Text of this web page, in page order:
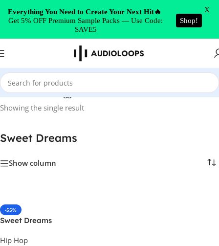
Skip to navigation
Skip to main content
Home/Products tagged “Sweet Dreams”
Showing the single result
Sweet Dreams
Show column
-55%
Sweet Dreams
Hip Hop
Everything You Need to Create Your Next Hit🔥
Get 5% OFF Premium Sample Packs — Use Code:
SAVE5
Shop!
X